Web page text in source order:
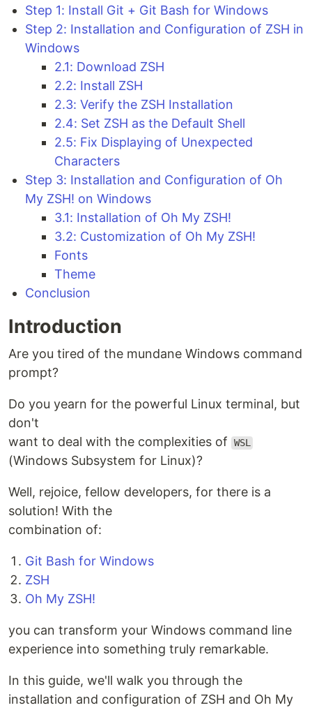
Step 1: Install Git + Git Bash for Windows
Step 2: Installation and Configuration of ZSH in
Windows
2.1: Download ZSH
2.2: Install ZSH
2.3: Verify the ZSH Installation
2.4: Set ZSH as the Default Shell
2.5: Fix Displaying of Unexpected
Characters
Step 3: Installation and Configuration of Oh
My ZSH! on Windows
3.1: Installation of Oh My ZSH!
3.2: Customization of Oh My ZSH!
Fonts
Theme
Conclusion
Introduction
Are you tired of the mundane Windows command
prompt?
Do you yearn for the powerful Linux terminal, but
don't
want to deal with the complexities of
WSL
(Windows Subsystem for Linux)?
Well, rejoice, fellow developers, for there is a
solution! With the
combination of:
Git Bash for Windows
ZSH
Oh My ZSH!
you can transform your Windows command line
experience into something truly remarkable.
In this guide, we'll walk you through the
installation and configuration of ZSH and Oh My